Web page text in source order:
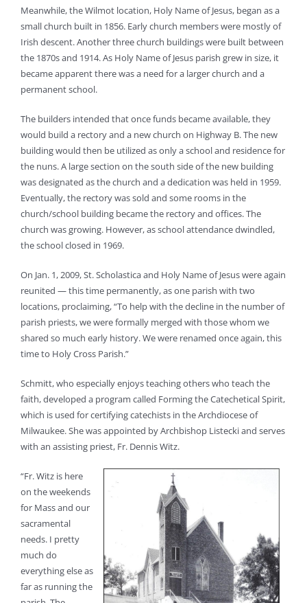
Meanwhile, the Wilmot location, Holy Name of Jesus, began as a
small church built in 1856. Early church members were mostly of
Irish descent. Another three church buildings were built between
the 1870s and 1914. As Holy Name of Jesus parish grew in size, it
became apparent there was a need for a larger church and a
permanent school.
The builders intended that once funds became available, they
would build a rectory and a new church on Highway B. The new
building would then be utilized as only a school and residence for
the nuns. A large section on the south side of the new building
was designated as the church and a dedication was held in 1959.
Eventually, the rectory was sold and some rooms in the
church/school building became the rectory and offices. The
church was growing. However, as school attendance dwindled,
the school closed in 1969.
On Jan. 1, 2009, St. Scholastica and Holy Name of Jesus were again
reunited — this time permanently, as one parish with two
locations, proclaiming, “To help with the decline in the number of
parish priests, we were formally merged with those whom we
shared so much early history. We were renamed once again, this
time to Holy Cross Parish.”
Schmitt, who especially enjoys teaching others who teach the
faith, developed a program called Forming the Catechetical Spirit,
which is used for certifying catechists in the Archdiocese of
Milwaukee. She was appointed by Archbishop Listecki and serves
with an assisting priest, Fr. Dennis Witz.
“Fr. Witz is here
on the weekends
for Mass and our
sacramental
needs. I pretty
much do
everything else as
far as running the